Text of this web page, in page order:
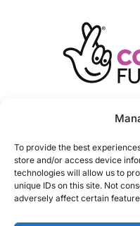
To provide the best
store and/or access device
technologies will allow us to
unique IDs on this site. Not
adversely affect certain